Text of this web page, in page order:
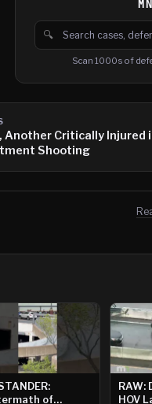
MN
🔍
Search cases,
Scan 1000s of
Another Critically Injured
Shooting
of
RAW:
HOV